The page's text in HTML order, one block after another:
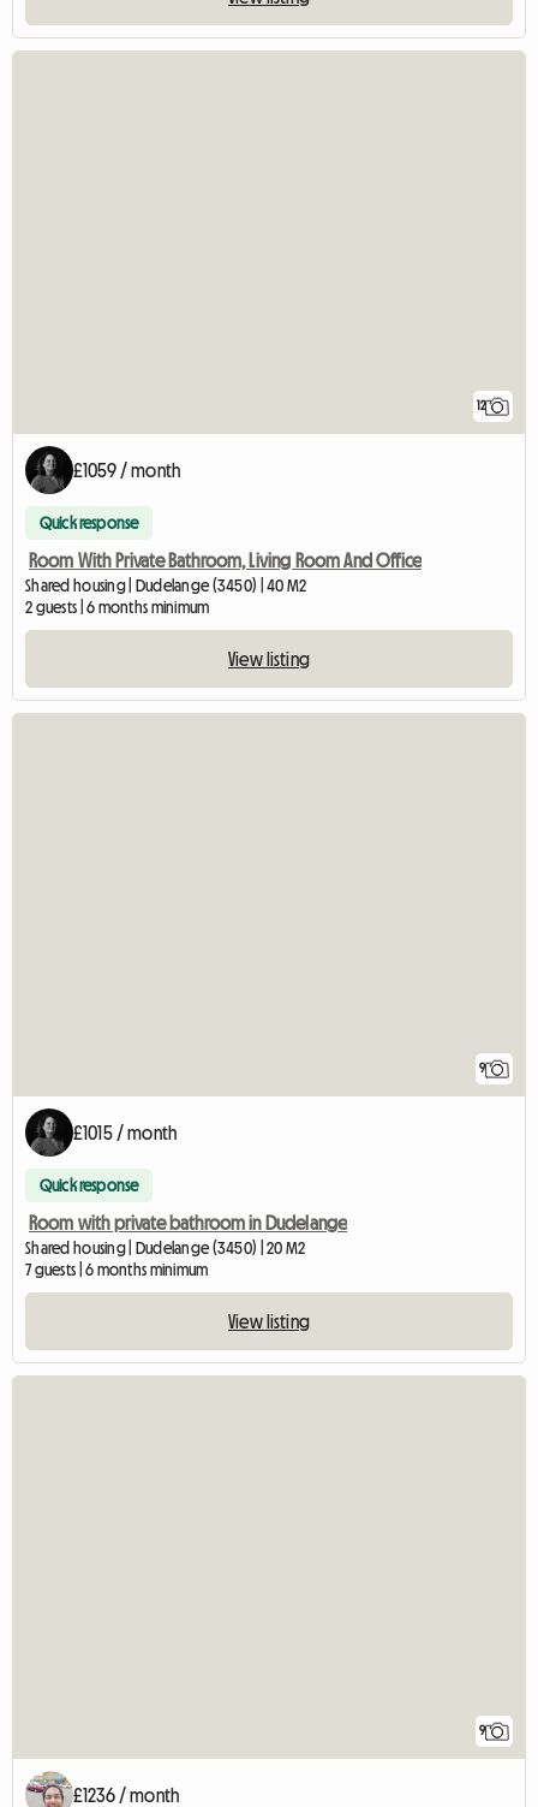
12
£1059 / month
Quick response
Room With Private Bathroom, Living Room And Office
Shared housing | Dudelange (3450) | 40 M2
2 guests | 6 months minimum
View listing
9
£1015 / month
Quick response
Room with private bathroom in Dudelange
Shared housing | Dudelange (3450) | 20 M2
7 guests | 6 months minimum
View listing
9
£1236 / month